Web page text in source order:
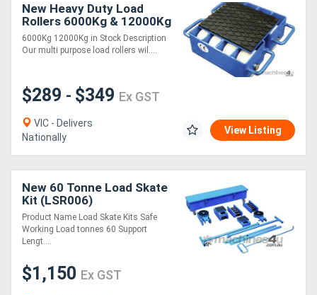
Compressors
Forestry
Equipment
Forklifts
Implements
Attachments
Generators
New Heavy Duty Load
Rollers 6000Kg & 12000Kg
Capacity
6000Kg 12000Kg in Stock Description
Our multi purpose load rollers wil....
$289 - $349 Ex GST
VIC - Delivers
Nationally
View Listing
New 60 Tonne Load Skate
Kit (LSR006)
Product Name Load Skate Kits Safe
Working Load tonnes 60 Support
Lengt....
$1,150 Ex GST